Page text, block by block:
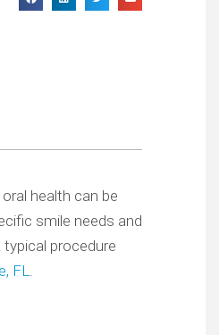
health can be
smile needs and
procedure
FL